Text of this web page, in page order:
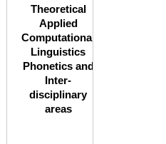
Theoretical
Applied
Computational
Linguistics
Phonetics and
Inter-
disciplinary
areas